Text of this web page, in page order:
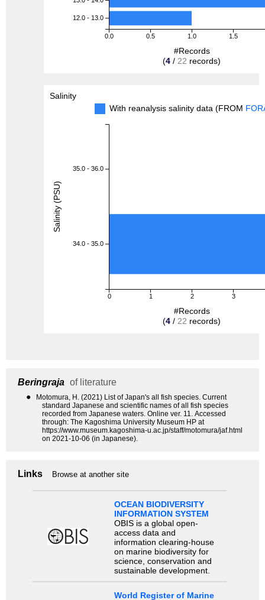
0.0 0.5 1.0 1.5
12.0 - 13.0
#Records
(4 / 22 records)
Salinity
With reanalysis salinity data (FROM
0 1 2 3
35.0 - 36.0
34.0 - 35.0
#Records
(4 / 22 records)
Salinity (PSU)
Beringraja of literature
●
Motomura, H. (2021) List of Japan's all fish species. Current
standard Japanese and scientific names of all fish species
recorded from Japanese waters. Online ver. 11. Accessed
through: The Kagoshima University Museum HP at
https://www.museum.kagoshima-u.ac.jp/staff/motomura/jaf.html
on 2021-10-06 (in Japanese).
Links Browse at another site
OCEAN BIODIVERSITY
INFORMATION SYSTEM
OBIS is a global open-
access data and
information clearing-house
on marine biodiversity for
science, conservation and
sustainable development.
World Register of Marine